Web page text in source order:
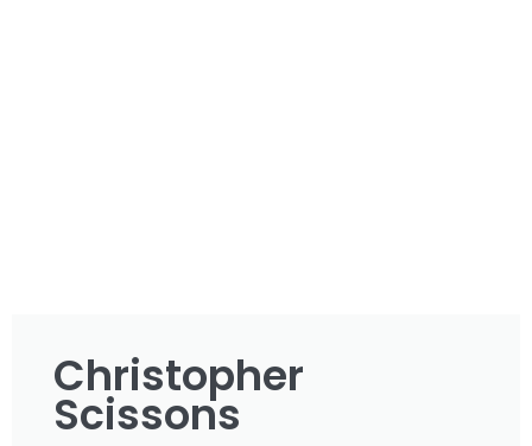
Christopher
Scissons